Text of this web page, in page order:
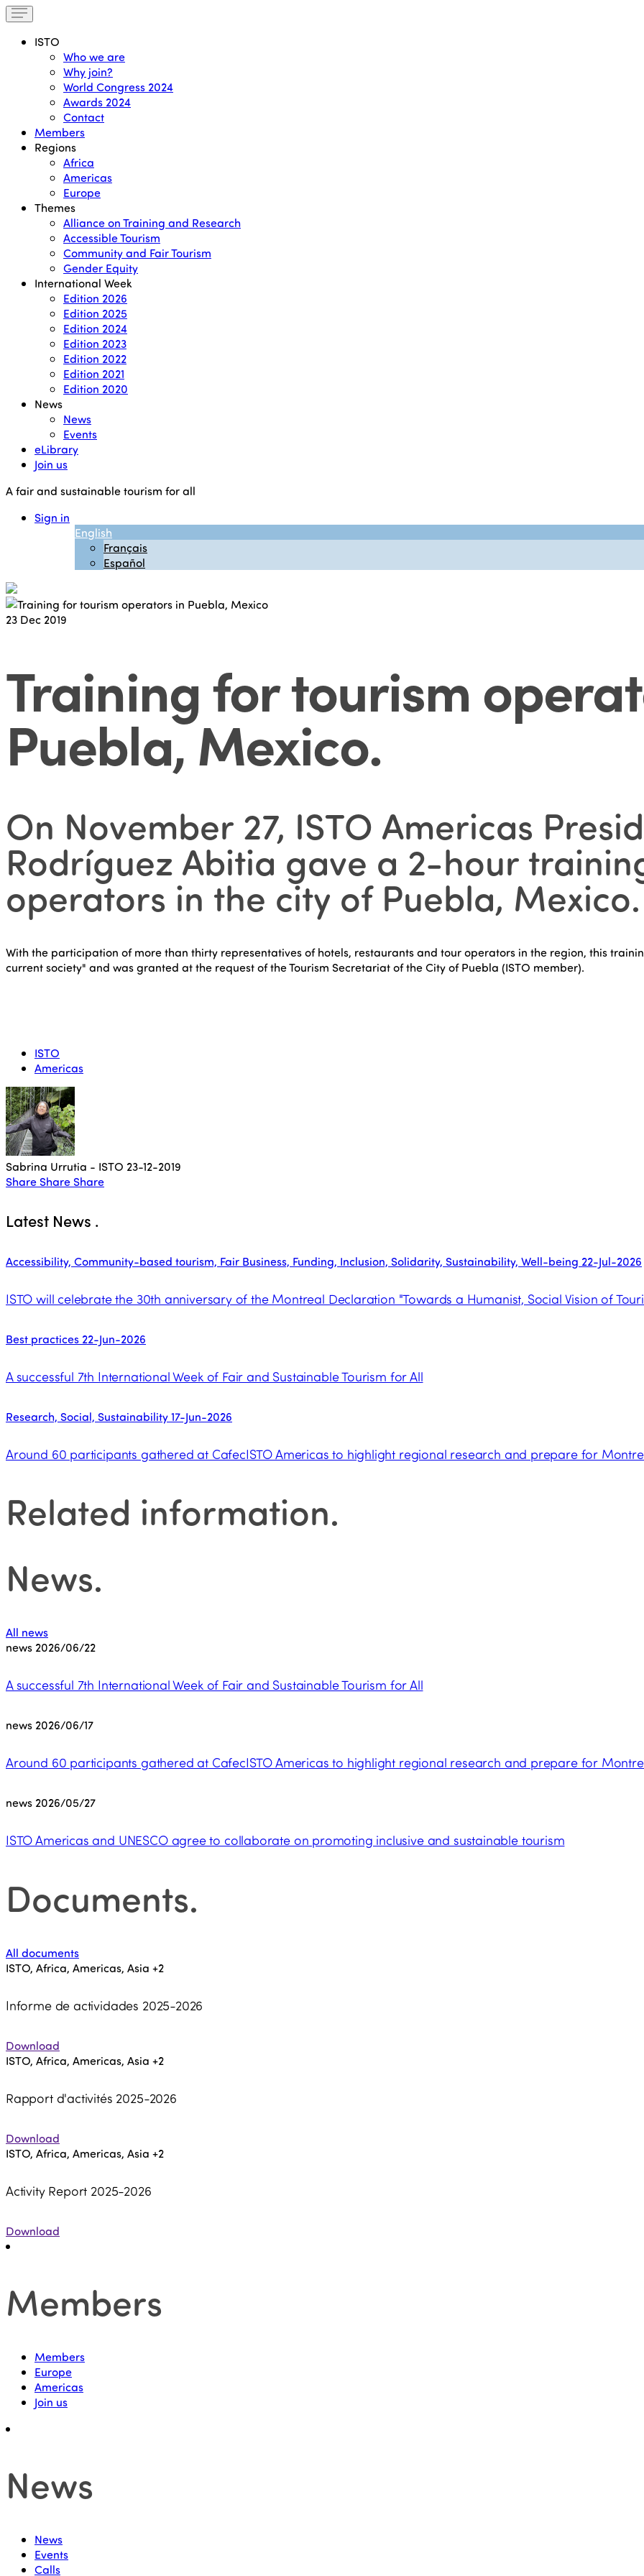
ISTO
Who we are
Why join?
World Congress 2024
Awards 2024
Contact
Members
Regions
Africa
Americas
Europe
Themes
Alliance on Training and Research
Accessible Tourism
Community and Fair Tourism
Gender Equity
International Week
Edition 2026
Edition 2025
Edition 2024
Edition 2023
Edition 2022
Edition 2021
Edition 2020
News
News
Events
eLibrary
Join us
A fair and sustainable tourism for all
Sign in
English
Français
Español
23 Dec 2019
Training for tourism
Puebla, Mexico.
On November 27, ISTO Americas
Rodríguez Abitia gave a 2-hour
operators in the city of Puebla, Mexico.
With the participation of more than thirty representatives of hotels, restaurants and tour operators in the region, this
current society" and was granted at the request of the Tourism Secretariat of the City of Puebla (ISTO member).
ISTO
Americas
Sabrina Urrutia - ISTO 23-12-2019
Share Share Share
Latest News .
Accessibility, Community-based tourism, Fair Business, Funding, Inclusion, Solidarity, Sustainability, Well-being 22-Jul-2026
ISTO will celebrate the 30th anniversary of the Montreal Declaration "Towards a Humanist, Social Vision of
Best practices 22-Jun-2026
A successful 7th International Week of Fair and Sustainable Tourism for All
Research, Social, Sustainability17-Jun-2026
Around 60 participants gathered at CafecISTO Americas to highlight regional research and prepare for
Related information.
News.
All news
news 2026/06/22
A successful 7th International Week of Fair and Sustainable Tourism for All
news 2026/06/17
Around 60 participants gathered at CafecISTO Americas to highlight regional research and prepare for
news 2026/05/27
ISTO Americas and UNESCO agree to collaborate on promoting inclusive and sustainable tourism
Documents.
All documents
ISTO, Africa, Americas, Asia +2
Informe de actividades 2025-2026
Download
ISTO, Africa, Americas, Asia +2
Rapport d'activités 2025-2026
Download
ISTO, Africa, Americas, Asia +2
Activity Report 2025-2026
Download
Members
Members
Europe
Americas
Join us
News
News
Events
Calls